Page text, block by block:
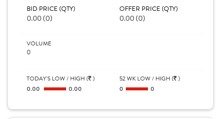
BID PRICE (QTY)
0.00 (0)
OFFER PRICE (QTY)
0.00 (0)
VOLUME
0
TODAY'S LOW / HIGH ( )
0.00
0.00
52 WK LOW / HIGH ( )
0
0